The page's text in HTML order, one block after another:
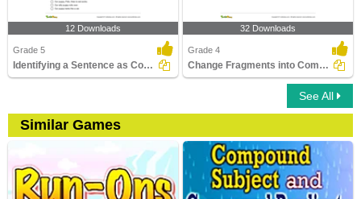
12 Downloads
Grade 5
Identifying a Sentence as Complete or Incomplete Part...
32 Downloads
Grade 4
Change Fragments into Complete Sentence Part 2
See All
Similar Games